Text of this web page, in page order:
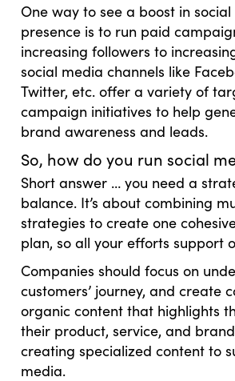
One way to see a boost in
presence is to run paid
increasing followers to
social media channels like
Twitter, etc. offer a variety of
campaign initiatives to help
brand awareness and leads.
So, how do you run social
Short answer … you need a
balance. It’s about combining
strategies to create one
plan, so all your efforts support
Companies should focus on
customers’ journey, and create
organic content that highlights
their product, service, and
creating specialized content to
media.